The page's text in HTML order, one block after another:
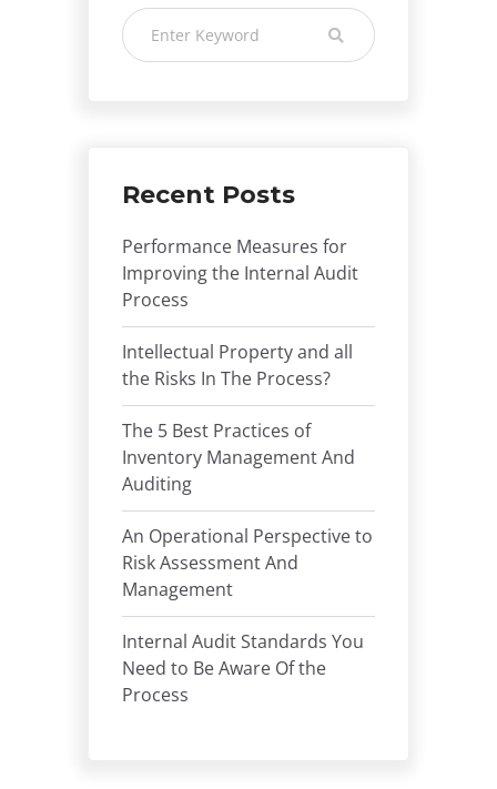
Recent Posts
Performance Measures for
Improving the Internal Audit
Process
Intellectual Property and all
the Risks In The Process?
The 5 Best Practices of
Inventory Management And
Auditing
An Operational Perspective to
Risk Assessment And
Management
Internal Audit Standards You
Need to Be Aware Of the
Process